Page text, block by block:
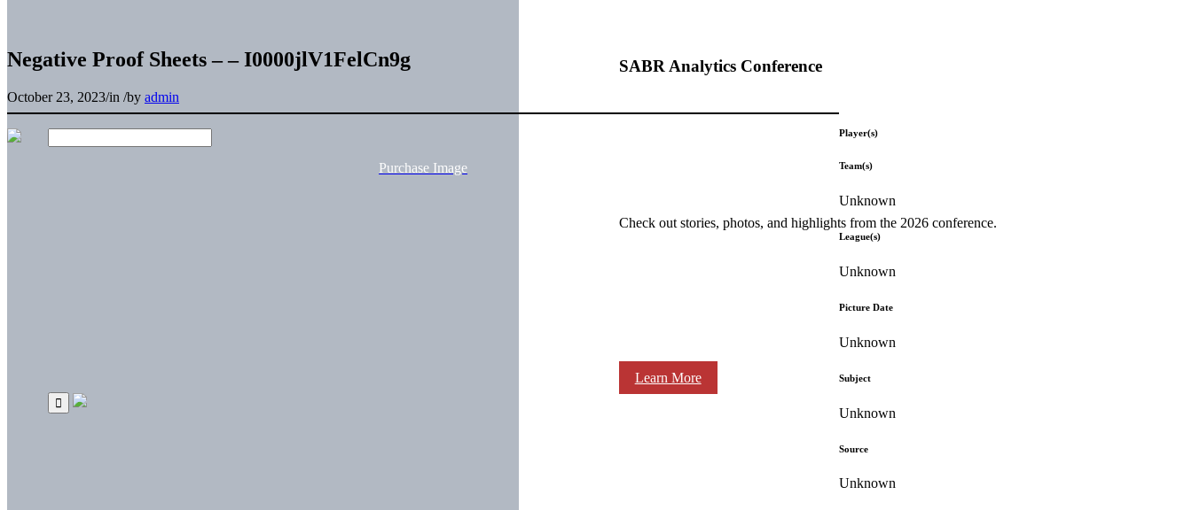
SABR Analytics Conference
Check out stories, photos, and highlights from the 2026 conference.
Learn More
Negative Proof Sheets – – I0000jlV1FelCn9g
October 23, 2023/in /by admin
Purchase Image
Player(s)
Team(s)
Unknown
League(s)
Unknown
Picture Date
Unknown
Subject
Unknown
Source
Unknown